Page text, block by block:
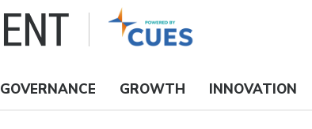
GOVERNANCE GROWTH INNOVATION